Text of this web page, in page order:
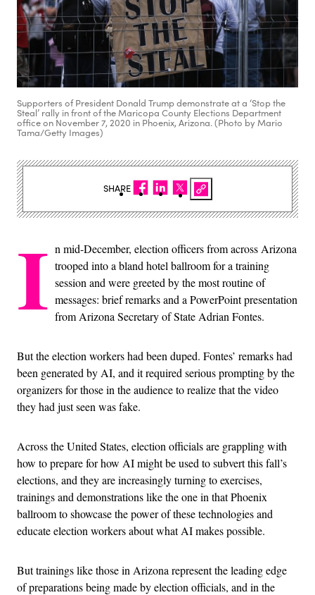
Supporters of President Donald Trump demonstrate at a ‘Stop the
Steal’ rally in front of the Maricopa County Elections Department
office on November 7, 2020 in Phoenix, Arizona. (Photo by Mario
Tama/Getty Images)
I n mid-December, election officers from across Arizona
trooped into a bland hotel ballroom for a training
session and were greeted by the most routine of
messages: brief remarks and a PowerPoint presentation
from Arizona Secretary of State Adrian Fontes.
But the election workers had been duped. Fontes’ remarks had
been generated by AI, and it required serious prompting by the
organizers for those in the audience to realize that the video
they had just seen was fake.
Across the United States, election officials are grappling with
how to prepare for how AI might be used to subvert this fall’s
elections, and they are increasingly turning to exercises,
trainings and demonstrations like the one in that Phoenix
ballroom to showcase the power of these technologies and
educate election workers about what AI makes possible.
But trainings like those in Arizona represent the leading edge
of preparations being made by election officials, and in the
SHARE